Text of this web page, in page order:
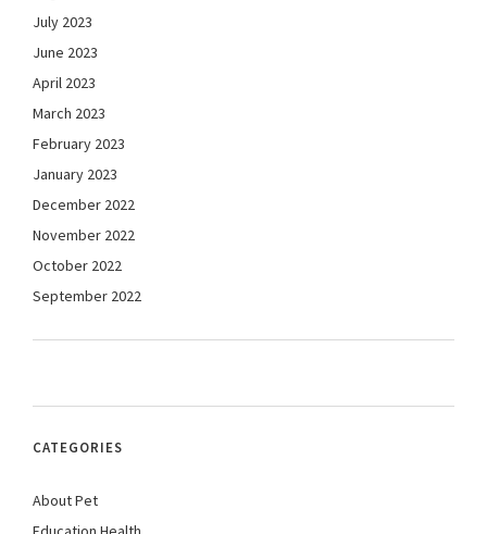
July 2023
June 2023
April 2023
March 2023
February 2023
January 2023
December 2022
November 2022
October 2022
September 2022
CATEGORIES
About Pet